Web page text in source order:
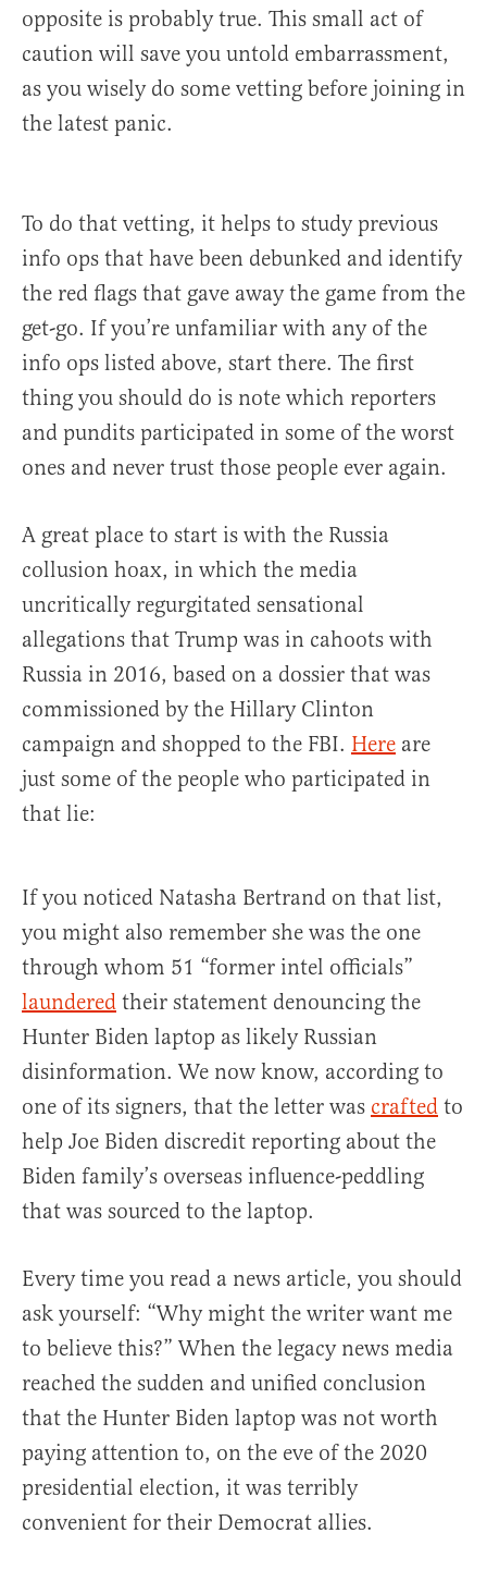
opposite is probably true. This small act of
caution will save you untold embarrassment,
as you wisely do some vetting before joining in
the latest panic.
To do that vetting, it helps to study previous
info ops that have been debunked and identify
the red flags that gave away the game from the
get-go. If you’re unfamiliar with any of the
info ops listed above, start there. The first
thing you should do is note which reporters
and pundits participated in some of the worst
ones and never trust those people ever again.
A great place to start is with the Russia
collusion hoax, in which the media
uncritically regurgitated sensational
allegations that Trump was in cahoots with
Russia in 2016, based on a dossier that was
commissioned by the Hillary Clinton
campaign and shopped to the FBI. Here are
just some of the people who participated in
that lie:
If you noticed Natasha Bertrand on that list,
you might also remember she was the one
through whom 51 “former intel officials”
laundered their statement denouncing the
Hunter Biden laptop as likely Russian
disinformation. We now know, according to
one of its signers, that the letter was crafted to
help Joe Biden discredit reporting about the
Biden family’s overseas influence-peddling
that was sourced to the laptop.
Every time you read a news article, you should
ask yourself: “Why might the writer want me
to believe this?” When the legacy news media
reached the sudden and unified conclusion
that the Hunter Biden laptop was not worth
paying attention to, on the eve of the 2020
presidential election, it was terribly
convenient for their Democrat allies.